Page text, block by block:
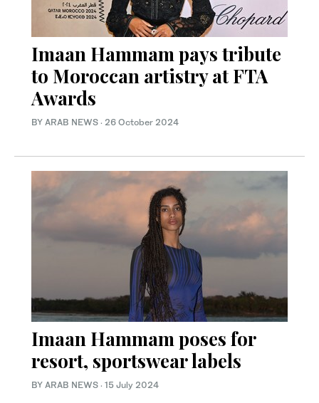
Imaan Hammam pays tribute
to Moroccan artistry at FTA
Awards
BY ARAB NEWS · 26 October 2024
Imaan Hammam poses for
resort, sportswear labels
BY ARAB NEWS · 15 July 2024